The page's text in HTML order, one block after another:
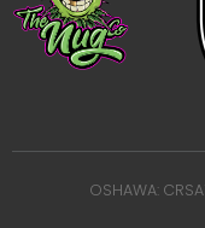
OSHAWA: